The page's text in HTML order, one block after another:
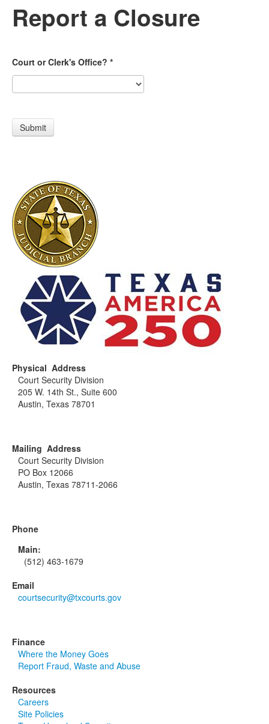
Report a Closure
Court or Clerk's Office? *
Physical Address
Court Security Division
205 W. 14th St., Suite 600
Austin, Texas 78701
Mailing Address
Court Security Division
PO Box 12066
Austin, Texas 78711-2066
Phone
Main:
(512) 463-1679
Email
courtsecurity@txcourts.gov
Finance
Where the Money Goes
Report Fraud, Waste and Abuse
Resources
Careers
Site Policies